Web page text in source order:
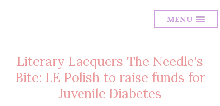
MENU
Literary Lacquers The Needle's
Bite: LE Polish to raise funds for
Juvenile Diabetes